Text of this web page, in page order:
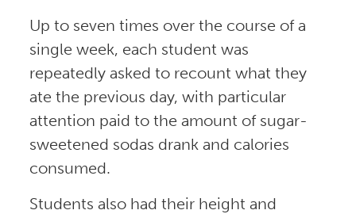
Up to seven times over the course of a
single week, each student was
repeatedly asked to recount what they
ate the previous day, with particular
attention paid to the amount of sugar-
sweetened sodas drank and calories
consumed.
Students also had their height and